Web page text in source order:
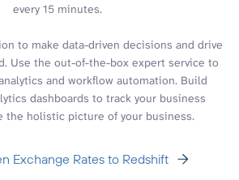
every 15 minutes.
to make data-driven decisions and drive
Use the out-of-the-box expert service to
and workflow automation. Build
dashboards to track your business
the holistic picture of your business.
Exchange Rates to Redshift